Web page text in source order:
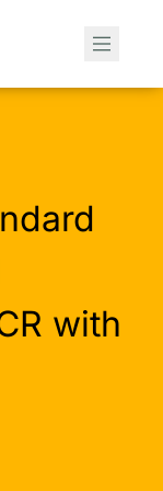
with